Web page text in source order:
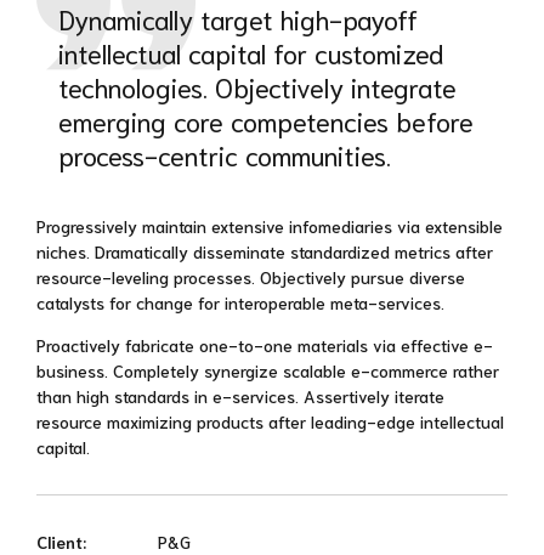
Dynamically target high-payoff
intellectual capital for customized
technologies. Objectively integrate
emerging core competencies before
process-centric communities.
Progressively maintain extensive infomediaries via extensible
niches. Dramatically disseminate standardized metrics after
resource-leveling processes. Objectively pursue diverse
catalysts for change for interoperable meta-services.
Proactively fabricate one-to-one materials via effective e-
business. Completely synergize scalable e-commerce rather
than high standards in e-services. Assertively iterate
resource maximizing products after leading-edge intellectual
capital.
Client:
P&G